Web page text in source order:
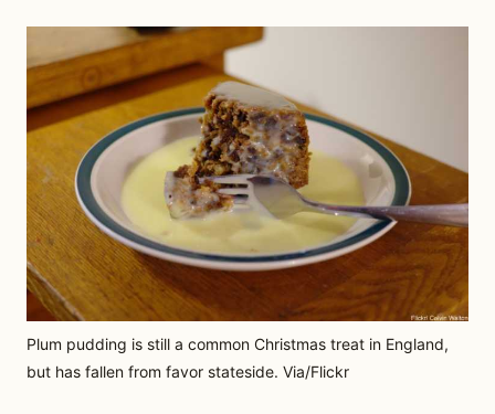
Plum pudding is still a common Christmas treat in England,
but has fallen from favor stateside. Via/Flickr